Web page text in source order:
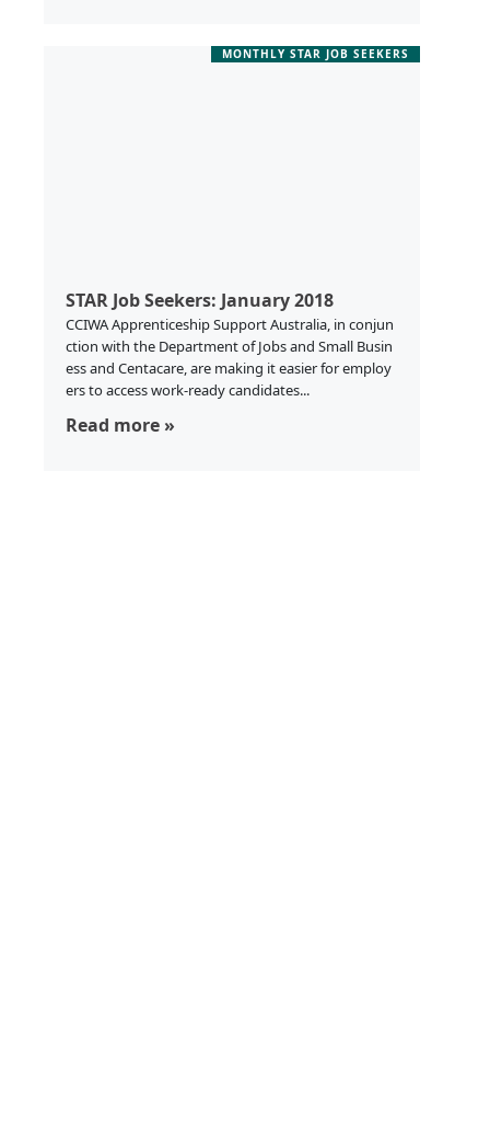
MONTHLY STAR JOB SEEKERS
STAR Job Seekers: January 2018
CCIWA Apprenticeship Support Australia, in conjun
ction with the Department of Jobs and Small Busin
ess and Centacare, are making it easier for employ
ers to access work-ready candidates...
Read more »